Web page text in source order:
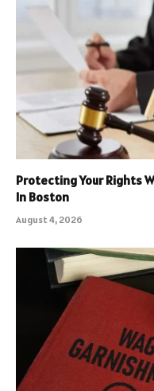
Protecting Your Rights
In Boston
August 4, 2026